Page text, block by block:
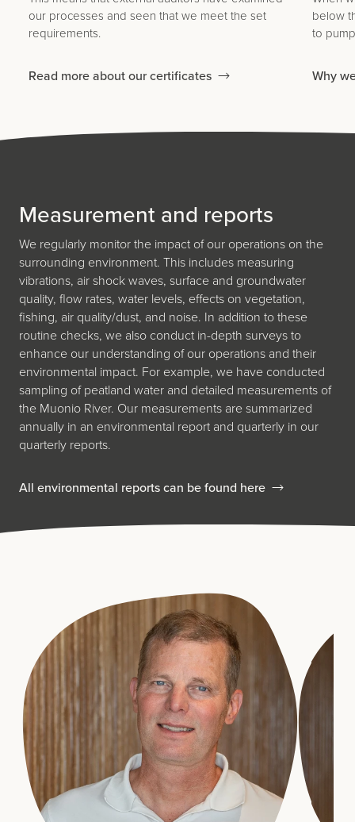
our processes and seen that we meet the set
requirements.
Read more about our certificates
below
to
Why
Measurement and reports
We regularly monitor the impact of our operations on the
surrounding environment. This includes measuring
vibrations, air shock waves, surface and groundwater
quality, flow rates, water levels, effects on vegetation,
fishing, air quality/dust, and noise. In addition to these
routine checks, we also conduct in-depth surveys to
enhance our understanding of our operations and their
environmental impact. For example, we have conducted
sampling of peatland water and detailed measurements of
the Muonio River. Our measurements are summarized
annually in an environmental report and quarterly in our
quarterly reports.
All environmental reports can be found here